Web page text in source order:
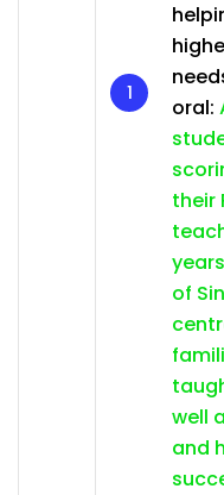
oral:
their
of
well
and